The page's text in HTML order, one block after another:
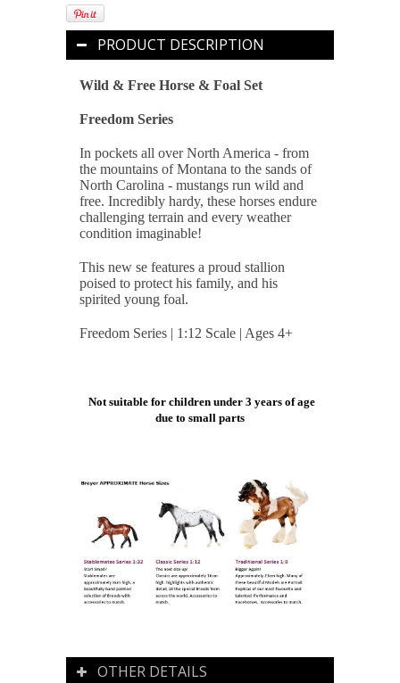
PRODUCT DESCRIPTION
Wild & Free Horse & Foal Set
Freedom Series
In pockets all over North America - from
the mountains of Montana to the sands of
North Carolina - mustangs run wild and
free. Incredibly hardy, these horses endure
challenging terrain and every weather
condition imaginable!
This new se features a proud stallion
poised to protect his family, and his
spirited young foal.
Freedom Series | 1:12 Scale | Ages 4+
Not suitable for children under 3 years of age
due to small parts
OTHER DETAILS